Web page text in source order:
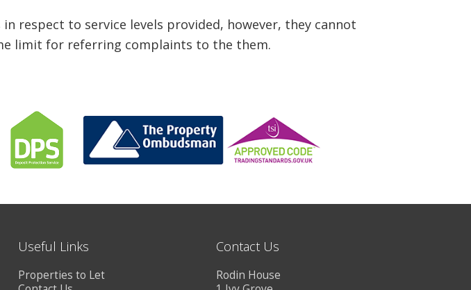
respect to service levels provided, however, they cannot
limit for referring complaints to the them.
Useful Links
Properties to Let
Contact Us
Rodin House